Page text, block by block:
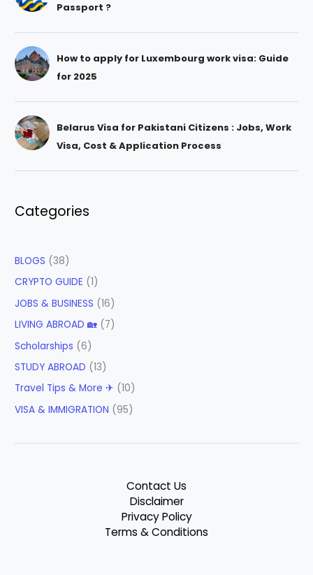
Passport ?
How to apply for Luxembourg work visa: Guide
for 2025
Belarus Visa for Pakistani Citizens : Jobs, Work
Visa, Cost & Application Process
Categories
BLOGS (38)
CRYPTO GUIDE (1)
JOBS & BUSINESS (16)
LIVING ABROAD 🏡 (7)
Scholarships (6)
STUDY ABROAD (13)
Travel Tips & More ✈ (10)
VISA & IMMIGRATION (95)
Contact Us
Disclaimer
Privacy Policy
Terms & Conditions